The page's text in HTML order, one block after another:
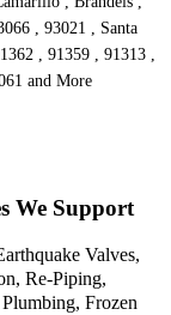
, 93021 , Santa
, 91359 , 91313 ,
and More
We Support
Valves,
Re-Piping,
Frozen